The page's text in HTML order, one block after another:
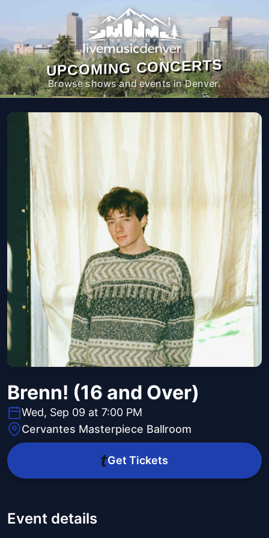
UPCOMING CONCERTS
Browse shows and events in Denver.
Brenn! (16 and Over)
Wed, Sep 09 at 7:00 PM
Cervantes Masterpiece Ballroom
Get Tickets
Event details